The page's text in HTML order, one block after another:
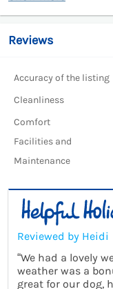
Reviews
Accuracy of the listing
Cleanliness
Comfort
Facilities and
Maintenance
Reviewed by Heidi
“We had a lovely
weather was a
great for our dog,